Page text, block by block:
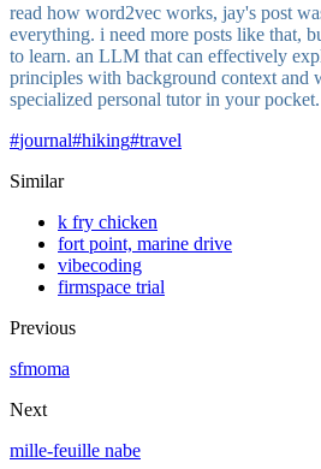
read how word2vec works, jay's post
everything. i need more posts like that,
to learn. an LLM that can effectively
principles with background context and
specialized personal tutor in your pocket.
#journal#hiking#travel
Similar
k fry chicken
fort point, marine drive
vibecoding
firmspace trial
Previous
sfmoma
Next
mille-feuille nabe